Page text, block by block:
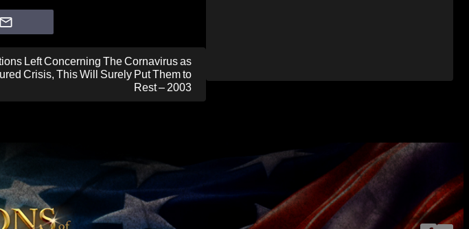
Left Concerning The Cornavirus as
Crisis, This Will Surely Put Them to
Rest – 2003